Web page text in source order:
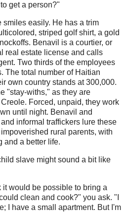
get a person?"
smiles easily. He has a trim
striped golf shirt, a gold
Benavil is a courtier, or
real estate license and calls
Two thirds of the employees
The total number of Haitian
own country stands at 300,000.
"stay-withs," as they are
Forced, unpaid, they work
until night. Benavil and
informal traffickers lure these
rural parents, with
and a better life.
slave might sound a bit like
would be possible to bring a
clean and cook?" you ask. "I
I have a small apartment. But I'm